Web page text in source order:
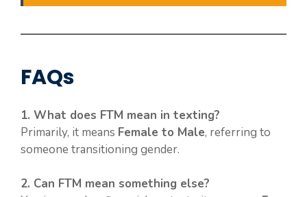
FAQs
1. What does FTM mean in texting?
Primarily, it means Female to Male, referring to
someone transitioning gender.
2. Can FTM mean something else?